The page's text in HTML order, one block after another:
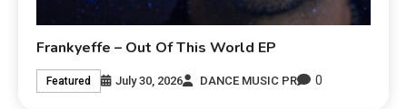
Frankyeffe – Out Of This World EP
Featured July 30, 2026 DANCE MUSIC PR 0